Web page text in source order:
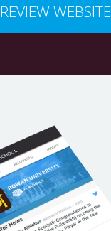
REVIEW WEBSITE